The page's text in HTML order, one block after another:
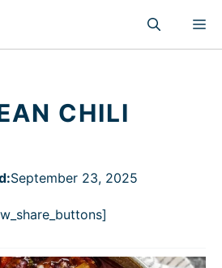
CHILI
:September 23, 2025